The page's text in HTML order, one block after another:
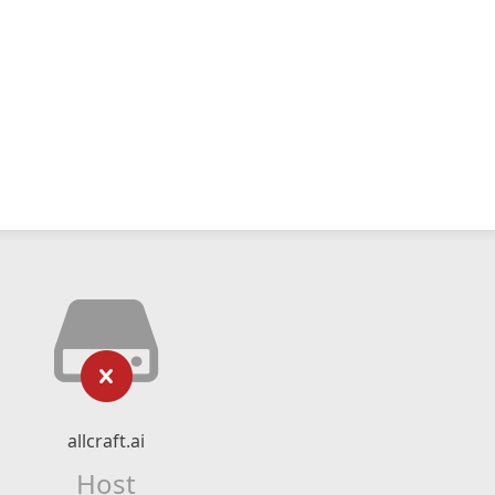
allcraft.ai
Host